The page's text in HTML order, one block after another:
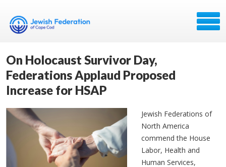
On Holocaust Survivor Day,
Federations Applaud Proposed
Increase for HSAP
Jewish Federations of
North America
commend the House
Labor, Health and
Human Services,